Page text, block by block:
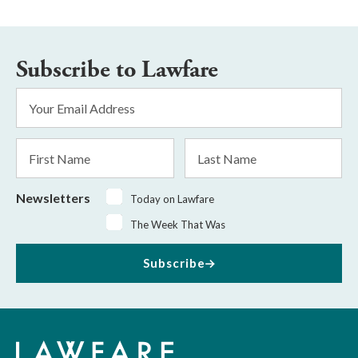
Subscribe to Lawfare
Address
*
Name
Name
Newsletters
Today on Lawfare
The Week That Was
Subscribe